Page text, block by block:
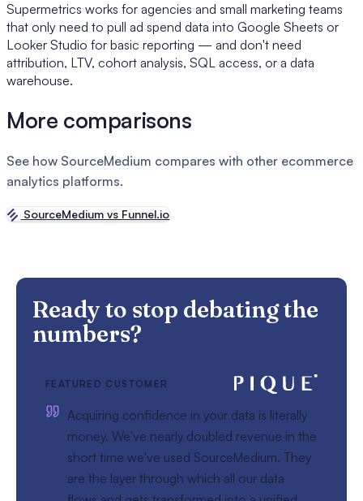
Supermetrics works for agencies and small marketing teams
that only need to pull ad spend data into Google Sheets or
Looker Studio for basic reporting — and don't need
attribution, LTV, cohort analysis, SQL access, or a data
warehouse.
More comparisons
See how SourceMedium compares with other ecommerce
analytics platforms.
SourceMedium vs Funnel.io
Ready to stop debating the
numbers?
FEATURED CUSTOMER
Acquiring confidence in your data is literally
money. We've nearly doubled revenue in the
short time we've used SourceMedium. They
are the layer through which all our data